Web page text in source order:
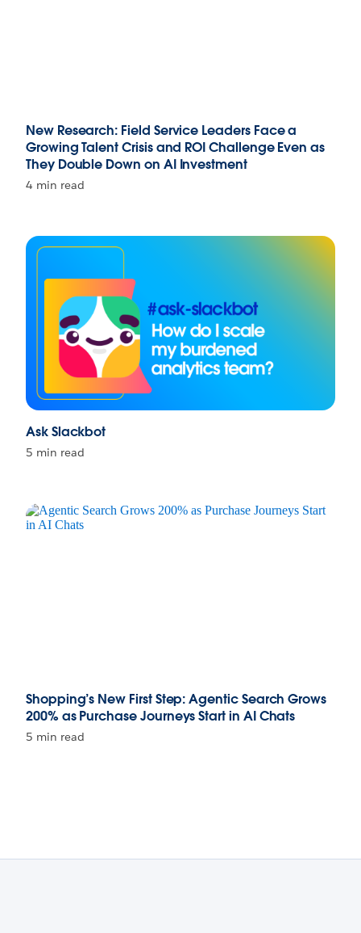
New Research: Field Service Leaders Face a
Growing Talent Crisis and ROI Challenge Even as
They Double Down on AI Investment
4 min read
Ask Slackbot
5 min read
Shopping’s New First Step: Agentic Search Grows
200% as Purchase Journeys Start in AI Chats
5 min read